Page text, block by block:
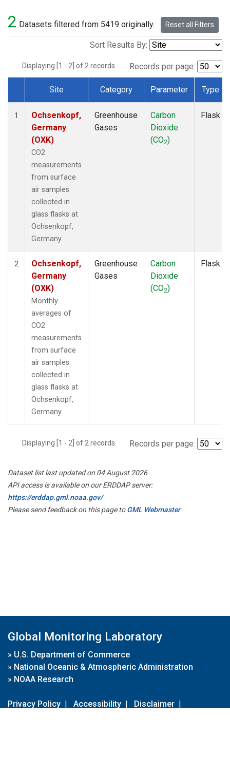
2 Datasets filtered from 5419 originally. Reset all Filters
Sort Results By:
Displaying [1 - 2] of 2 records. Records per page:
Dataset Number
Site Category Parameter Type
1
Ochsenkopf,
Germany
(OXK)
CO2
measurements
from surface
air samples
collected in
glass flasks at
Ochsenkopf,
Germany.
Greenhouse
Gases
Carbon
Dioxide
(CO2)
Flask
2
Ochsenkopf,
Germany
(OXK)
Monthly
averages of
CO2
measurements
from surface
air samples
collected in
glass flasks at
Ochsenkopf,
Germany.
Greenhouse
Gases
Carbon
Dioxide
(CO2)
Flask
Displaying [1 - 2] of 2 records. Records per page:
Dataset list last updated on 04 August 2026
API access is available on our ERDDAP server:
https://erddap.gml.noaa.gov/
Please send feedback on this page toGML Webmaster
Global Monitoring Laboratory
» U.S. Department of Commerce
» National Oceanic & Atmospheric Administration
» NOAA Research
Privacy Policy | Accessibility | Disclaimer |